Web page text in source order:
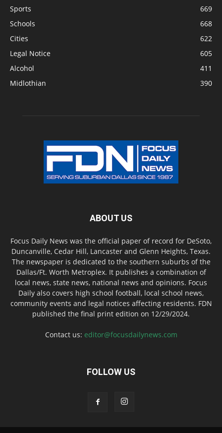
Sports
669
Schools
668
Cities
622
Legal Notice
605
Alcohol
411
Midlothian
390
ABOUT US
Focus Daily News was the official paper of record for DeSoto,
Duncanville, Cedar Hill, Lancaster and Glenn Heights, Texas.
The newspaper is dedicated to the southern suburbs of the
Dallas/Ft. Worth Metroplex. It publishes a combination of
local news, state news, national news and opinions. Focus
Daily also covers high school football, local school news,
community events and legal notices affecting residents. FDN
published the final print edition on 12/29/2024.
Contact us: editor@focusdailynews.com
FOLLOW US